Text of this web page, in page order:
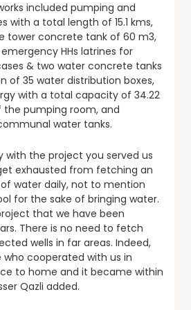
included pumping and
with a total length of 15.1 kms,
tower concrete tank of 60 m3,
HHs latrines for
& two water concrete tanks
of 35 water distribution boxes,
with a total capacity of 34.22
pumping room, and
water tanks.
with the project you served us
exhausted from fetching an
water daily, not to mention
for the sake of bringing water.
that we have been
There is no need to fetch
wells in far areas. Indeed,
cooperated with us in
to home and it became within
Qazli added.